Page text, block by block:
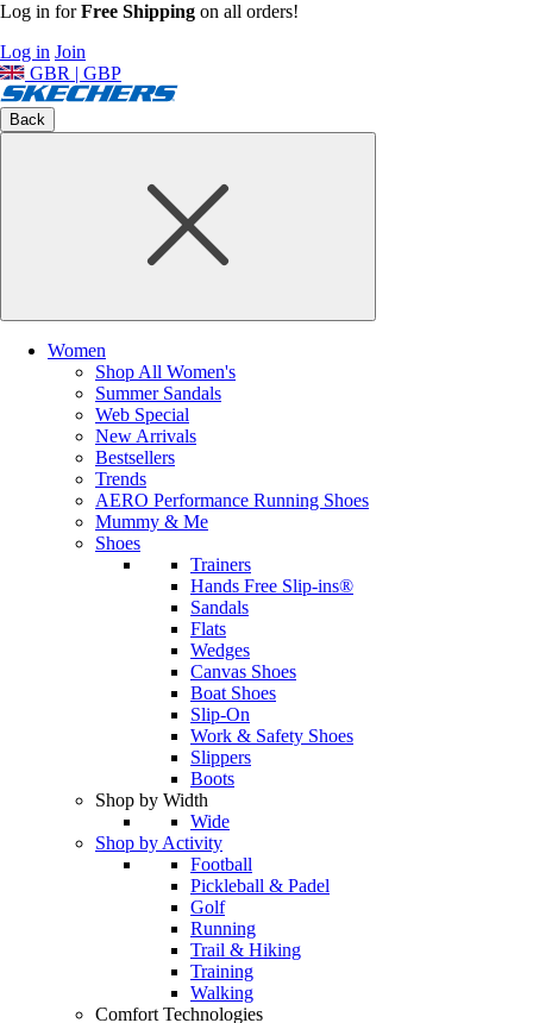
Log in forFree Shipping on all orders!
Log in Join
GBR | GBP
Back
Women
Shop All Women's
Summer Sandals
Web Special
New Arrivals
Bestsellers
Trends
AERO Performance Running Shoes
Mummy & Me
Shoes
Trainers
Hands Free Slip-ins®
Sandals
Flats
Wedges
Canvas Shoes
Boat Shoes
Slip-On
Work & Safety Shoes
Slippers
Boots
Shop by Width
Wide
Shop by Activity
Football
Pickleball & Padel
Golf
Running
Trail & Hiking
Training
Walking
Comfort Technologies